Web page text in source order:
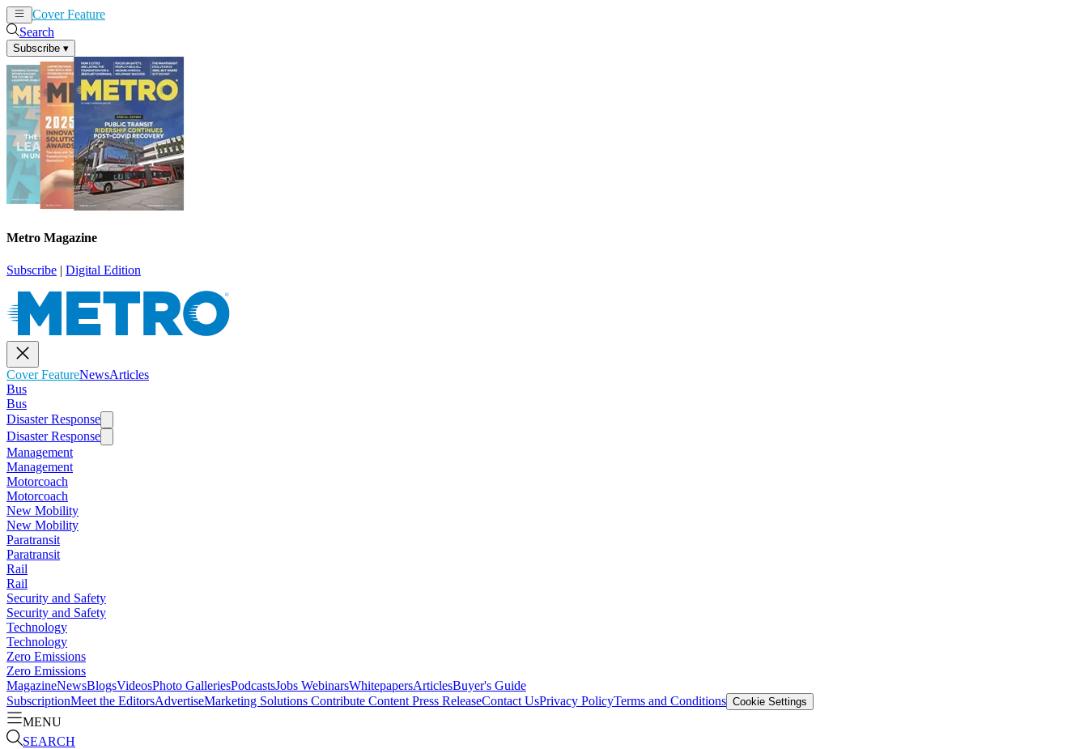
Cover Feature
Search
Subscribe ▾
Metro Magazine
Subscribe | Digital Edition
Cover FeatureNewsArticles
Bus
Bus
Disaster Response
Disaster Response
Management
Management
Motorcoach
Motorcoach
New Mobility
New Mobility
Paratransit
Paratransit
Rail
Rail
Security and Safety
Security and Safety
Technology
Technology
Zero Emissions
Zero Emissions
MagazineNewsBlogsVideosPhoto GalleriesPodcastsJobs WebinarsWhitepapersArticlesBuyer's Guide
SubscriptionMeet the EditorsAdvertiseMarketing Solutions Contribute Content Press ReleaseContact UsPrivacy PolicyTerms and Conditions Cookie Settings
MENU
SEARCH